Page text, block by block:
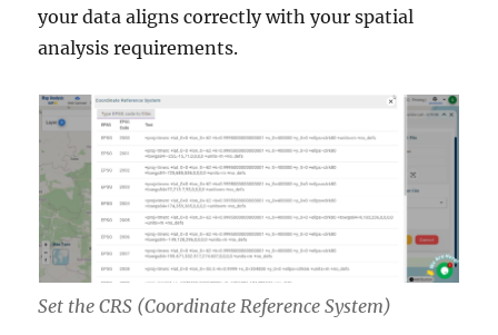
your data aligns correctly with your spatial
analysis requirements.
Set the CRS (Coordinate Reference System)